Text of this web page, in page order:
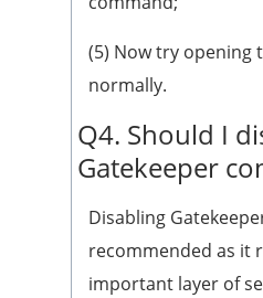
(5) Now try opening
normally.
Q4. Should I
Gatekeeper
Disabling
recommended as it
important layer of